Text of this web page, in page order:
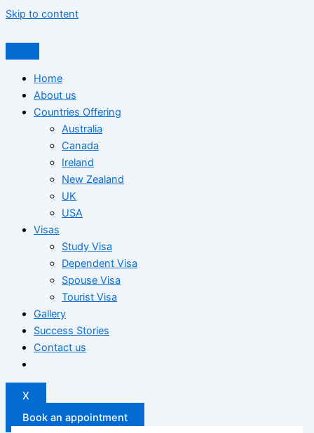
Skip to content
Home
About us
Countries Offering
Australia
Canada
Ireland
New Zealand
UK
USA
Visas
Study Visa
Dependent Visa
Spouse Visa
Tourist Visa
Gallery
Success Stories
Contact us
X
Book an appointment